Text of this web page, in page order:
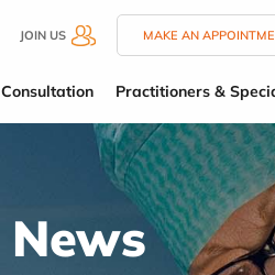
JOIN US MAKE AN
Consultation Practitioners &
News